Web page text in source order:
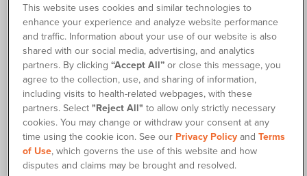
fatigue, affected my upper body, while my spinal cord injury
permanently paralyzed both of my legs.
Weightlifting became increasingly difficult for me. I knew I
would need to incorporate a form of gentler physical
exercise to help maintain my muscle health.
After much research and practice, I began a gentle yoga
practice that could target my muscles without too much
repetition. This helped my muscles stay toned, and the
stretching increased my flexibility, even in parts of my body I
cannot voluntarily move.
This website uses cookies and similar technologies to
enhance your experience and analyze website performance
and traffic. Information about your use of our website is also
shared with our social media, advertising, and analytics
partners. By clicking“Accept All” or close this message, you
agree to the collection, use, and sharing of information,
including visits to health-related webpages, with these
partners. Select"Reject All" to allow only strictly necessary
cookies. You may change or withdraw your consent at any
time using the cookie icon. See our Privacy Policy andTerms
of Use, which governs the use of this website and how
disputes and claims may be brought and resolved.